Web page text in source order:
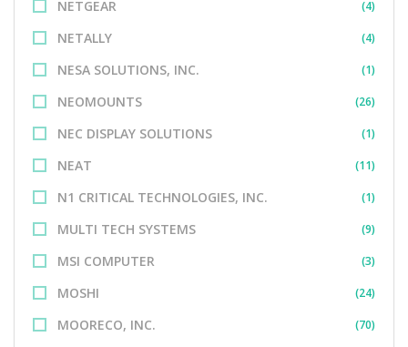
NETGEAR (4)
NETALLY (4)
NESA SOLUTIONS, INC. (1)
NEOMOUNTS (26)
NEC DISPLAY SOLUTIONS (1)
NEAT (11)
N1 CRITICAL TECHNOLOGIES, INC. (1)
MULTI TECH SYSTEMS (9)
MSI COMPUTER (3)
MOSHI (24)
MOORECO, INC. (70)